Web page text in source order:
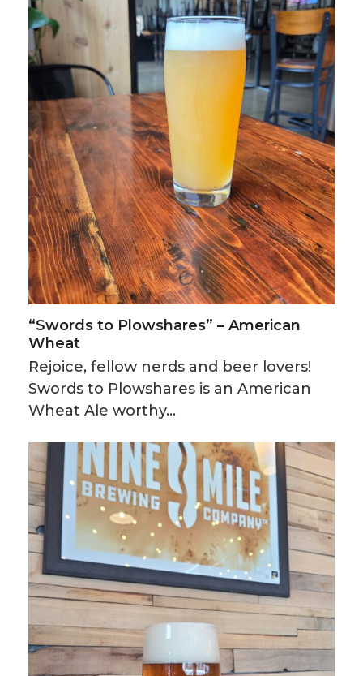
“Swords to Plowshares” – American
Wheat
Rejoice, fellow nerds and beer lovers!
Swords to Plowshares is an American
Wheat Ale worthy…